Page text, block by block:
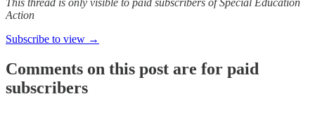
This thread is only visible to paid subscribers of Special Education
Action
Subscribe to view →
Comments on this post are for paid
subscribers